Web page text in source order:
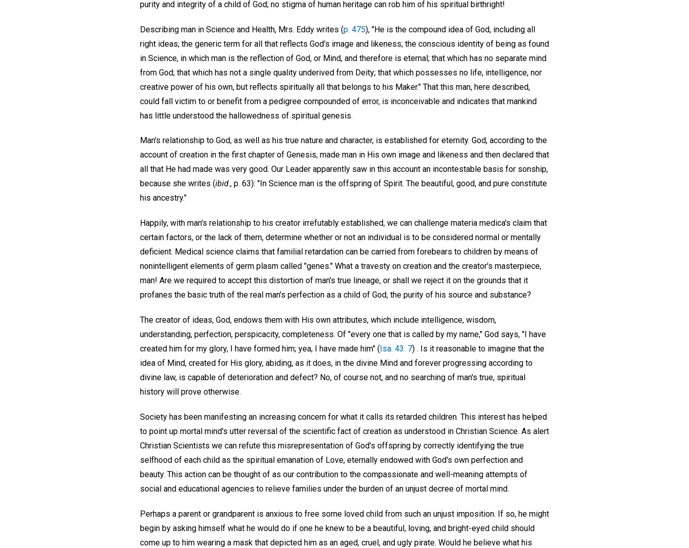
purity and integrity of a child of God; no stigma of human heritage can rob him of his spiritual birthright!
Describing man in Science and Health, Mrs. Eddy writes (p. 475), "He is the compound idea of God, including all
right ideas; the generic term for all that reflects God's image and likeness; the conscious identity of being as found
in Science, in which man is the reflection of God, or Mind, and therefore is eternal; that which has no separate mind
from God; that which has not a single quality underived from Deity; that which possesses no life, intelligence, nor
creative power of his own, but reflects spiritually all that belongs to his Maker." That this man, here described,
could fall victim to or benefit from a pedigree compounded of error, is inconceivable and indicates that mankind
has little understood the hallowedness of spiritual genesis.
Man's relationship to God, as well as his true nature and character, is established for eternity. God, according to the
account of creation in the first chapter of Genesis, made man in His own image and likeness and then declared that
all that He had made was very good. Our Leader apparently saw in this account an incontestable basis for sonship,
because she writes (ibid., p. 63): "In Science man is the offspring of Spirit. The beautiful, good, and pure constitute
his ancestry."
Happily, with man's relationship to his creator irrefutably established, we can challenge materia medica's claim that
certain factors, or the lack of them, determine whether or not an individual is to be considered normal or mentally
deficient. Medical science claims that familial retardation can be carried from forebears to children by means of
nonintelligent elements of germ plasm called "genes." What a travesty on creation and the creator's masterpiece,
man! Are we required to accept this distortion of man's true lineage, or shall we reject it on the grounds that it
profanes the basic truth of the real man's perfection as a child of God, the purity of his source and substance?
The creator of ideas, God, endows them with His own attributes, which include intelligence, wisdom,
understanding, perfection, perspicacity, completeness. Of "every one that is called by my name," God says, "I have
created him for my glory, I have formed him; yea, I have made him" (Isa. 43: 7) . Is it reasonable to imagine that the
idea of Mind, created for His glory, abiding, as it does, in the divine Mind and forever progressing according to
divine law, is capable of deterioration and defect? No, of course not, and no searching of man's true, spiritual
history will prove otherwise.
Society has been manifesting an increasing concern for what it calls its retarded children. This interest has helped
to point up mortal mind's utter reversal of the scientific fact of creation as understood in Christian Science. As alert
Christian Scientists we can refute this misrepresentation of God's offspring by correctly identifying the true
selfhood of each child as the spiritual emanation of Love, eternally endowed with God's own perfection and
beauty. This action can be thought of as our contribution to the compassionate and well-meaning attempts of
social and educational agencies to relieve families under the burden of an unjust decree of mortal mind.
Perhaps a parent or grandparent is anxious to free some loved child from such an unjust imposition. If so, he might
begin by asking himself what he would do if one he knew to be a beautiful, loving, and bright-eyed child should
come up to him wearing a mask that depicted him as an aged, cruel, and ugly pirate. Would he believe what his